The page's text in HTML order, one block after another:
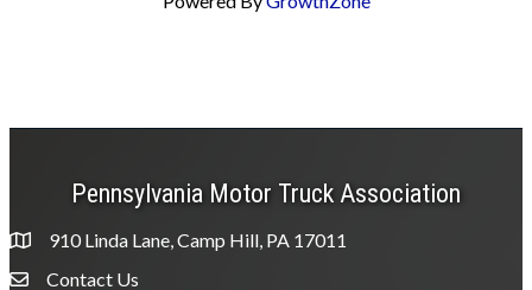
Pennsylvania Motor Truck Association
910 Linda Lane, Camp Hill, PA 17011
Envelope Icon
Contact Us